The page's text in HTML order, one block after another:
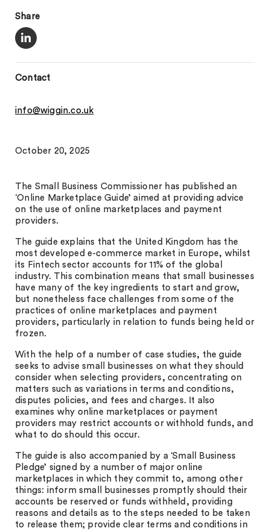
Share
Contact
info@wiggin.co.uk
October 20, 2025
The Small Business Commissioner has published an
‘Online Marketplace Guide’ aimed at providing advice
on the use of online marketplaces and payment
providers.
The guide explains that the United Kingdom has the
most developed e-commerce market in Europe, whilst
its Fintech sector accounts for 11% of the global
industry. This combination means that small businesses
have many of the key ingredients to start and grow,
but nonetheless face challenges from some of the
practices of online marketplaces and payment
providers, particularly in relation to funds being held or
frozen.
With the help of a number of case studies, the guide
seeks to advise small businesses on what they should
consider when selecting providers, concentrating on
matters such as variations in terms and conditions,
disputes policies, and fees and charges. It also
examines why online marketplaces or payment
providers may restrict accounts or withhold funds, and
what to do should this occur.
The guide is also accompanied by a ‘Small Business
Pledge’ signed by a number of major online
marketplaces in which they commit to, among other
things: inform small businesses promptly should their
accounts be reserved or funds withheld, providing
reasons and details as to the steps needed to be taken
to release them; provide clear terms and conditions in